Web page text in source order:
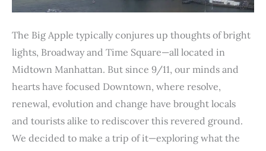
The Big Apple typically conjures up thoughts of bright
lights, Broadway and Time Square—all located in
Midtown Manhattan. But since 9/11, our minds and
hearts have focused Downtown, where resolve,
renewal, evolution and change have brought locals
and tourists alike to rediscover this revered ground.
We decided to make a trip of it—exploring what the